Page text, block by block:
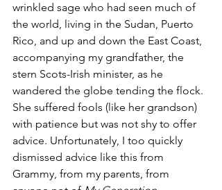
wrinkled sage who had seen much of
the world, living in the Sudan, Puerto
Rico, and up and down the East Coast,
accompanying my grandfather, the
stern Scots-Irish minister, as he
wandered the globe tending the flock.
She suffered fools (like her grandson)
with patience but was not shy to offer
advice. Unfortunately, I too quickly
dismissed advice like this from
Grammy, from my parents, from